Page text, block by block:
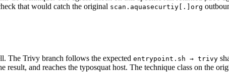
that would catch the original scan.aquasecurtiy[.]org
The Trivy branch follows the expected entrypoint.sh → trivy
result, and reaches the typosquat host. The technique class on the